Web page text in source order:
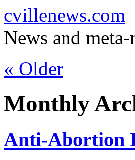
cvillenews.com
News and
« Older
Monthly
Anti-Abortion